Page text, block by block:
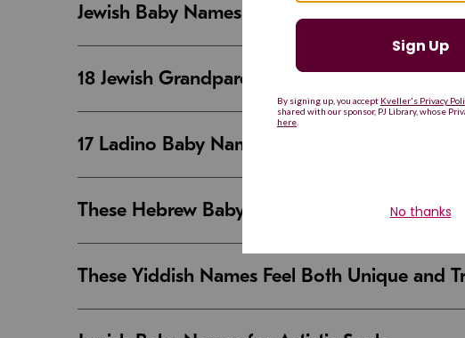
Jewish Baby Names That Are Strong and
18 Jewish Grandparent Names That Are
17 Ladino Baby Names That Are Beautiful and
These Hebrew Baby Names Sound Good in
These Yiddish Names Feel Both Unique and